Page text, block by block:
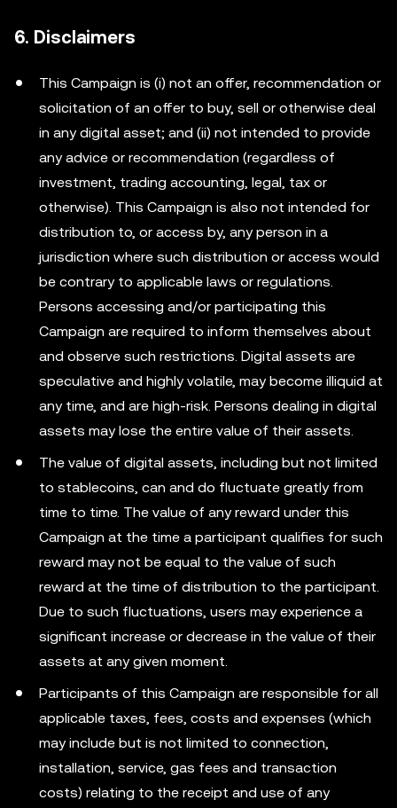
6. Disclaimers
This Campaign is (i) not an offer, recommendation or
solicitation of an offer to buy, sell or otherwise deal
in any digital asset; and (ii) not intended to provide
any advice or recommendation (regardless of
investment, trading accounting, legal, tax or
otherwise). This Campaign is also not intended for
distribution to, or access by, any person in a
jurisdiction where such distribution or access would
be contrary to applicable laws or regulations.
Persons accessing and/or participating this
Campaign are required to inform themselves about
and observe such restrictions. Digital assets are
speculative and highly volatile, may become illiquid at
any time, and are high-risk. Persons dealing in digital
assets may lose the entire value of their assets.
The value of digital assets, including but not limited
to stablecoins, can and do fluctuate greatly from
time to time. The value of any reward under this
Campaign at the time a participant qualifies for such
reward may not be equal to the value of such
reward at the time of distribution to the participant.
Due to such fluctuations, users may experience a
significant increase or decrease in the value of their
assets at any given moment.
Participants of this Campaign are responsible for all
applicable taxes, fees, costs and expenses (which
may include but is not limited to connection,
installation, service, gas fees and transaction
costs) relating to the receipt and use of any